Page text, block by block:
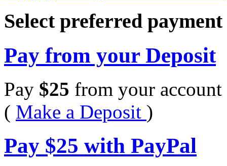
Select preferred
Pay from your Deposit
Pay $25 from your account
( Make a Deposit )
Pay $25 with PayPal